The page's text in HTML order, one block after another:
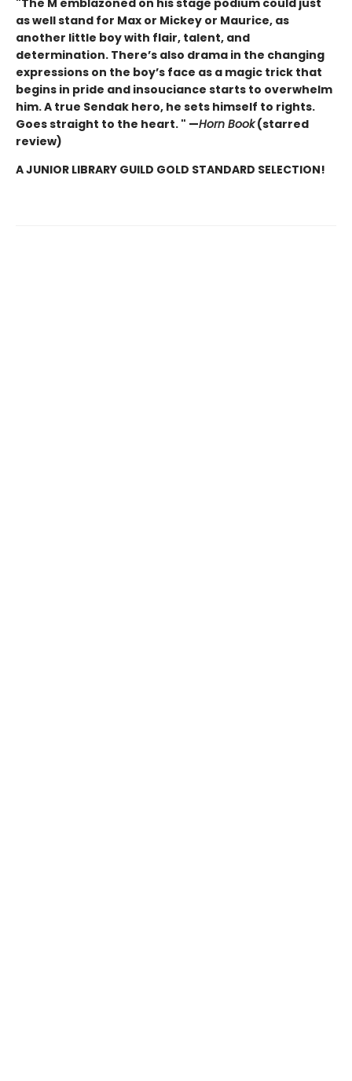
"The M emblazoned on his stage podium could just
as well stand for Max or Mickey or Maurice, as
another little boy with flair, talent, and
determination. There’s also drama in the changing
expressions on the boy’s face as a magic trick that
begins in pride and insouciance starts to overwhelm
him. A true Sendak hero, he sets himself to rights.
Goes straight to the heart. " —Horn Book(starred
review)
A JUNIOR LIBRARY GUILD GOLD STANDARD SELECTION!